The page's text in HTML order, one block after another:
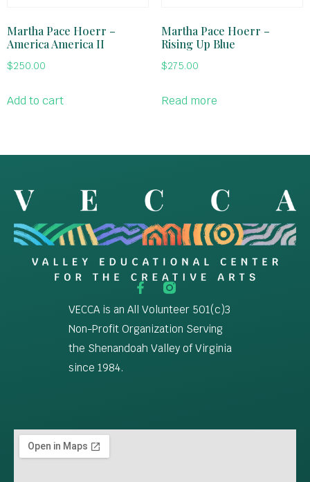
Martha Pace Hoerr –
America America II
$250.00
Add to cart
Martha Pace Hoerr –
Rising Up Blue
$275.00
Read more
VECCA is an All Volunteer 501(c)3
Non-Profit Organization Serving
the Shenandoah Valley of Virginia
since 1984.